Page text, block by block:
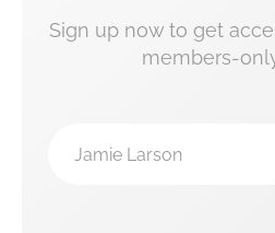
Sign up now to get
members-
Jamie Larson